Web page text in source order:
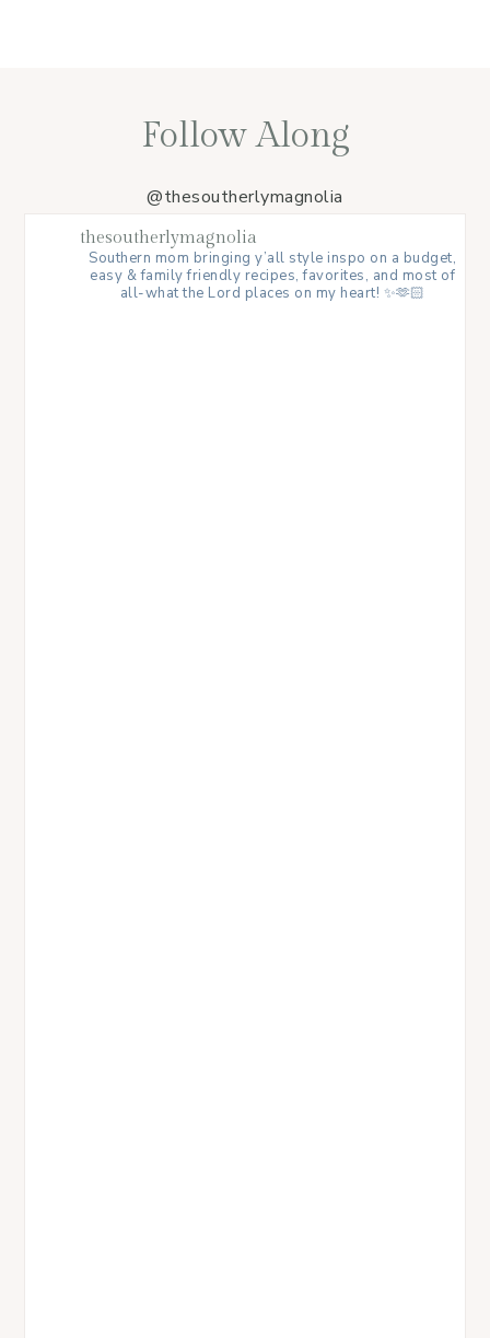
Follow Along
@thesoutherlymagnolia
thesoutherlymagnolia
Southern mom bringing y’all style inspo on a budget,
easy & family friendly recipes, favorites, and most of
all-what the Lord places on my heart! ✨🫶🏻